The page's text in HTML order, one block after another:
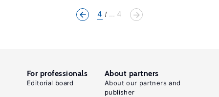
4 ... 4
For professionals
Editorial board
About partners
About our partners and
publisher